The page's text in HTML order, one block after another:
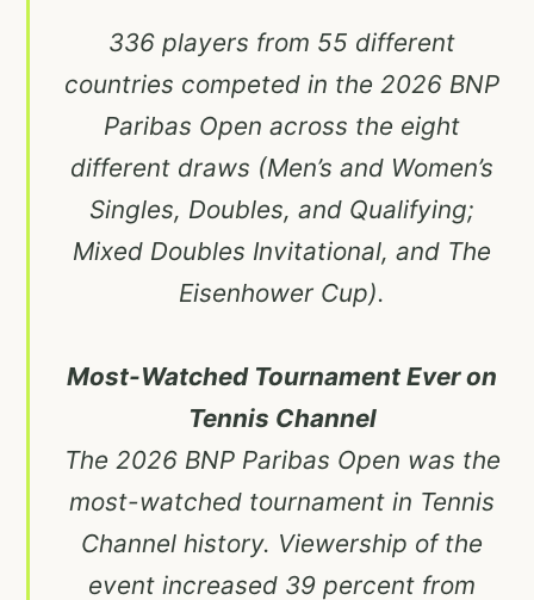
336 players from 55 different
countries competed in the 2026 BNP
Paribas Open across the eight
different draws (Men’s and Women’s
Singles, Doubles, and Qualifying;
Mixed Doubles Invitational, and The
Eisenhower Cup).
Most-Watched Tournament Ever on
Tennis Channel
The 2026 BNP Paribas Open was the
most-watched tournament in Tennis
Channel history. Viewership of the
event increased 39 percent from